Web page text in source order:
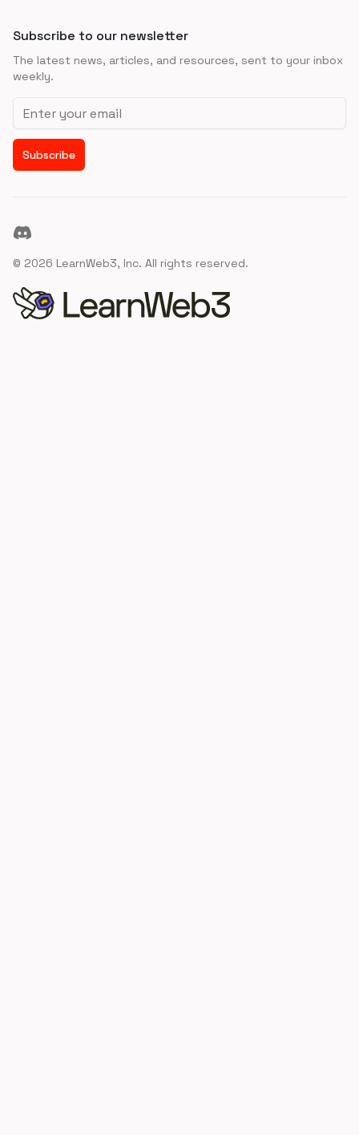
Subscribe to our newsletter
The latest news, articles, and resources, sent to your inbox
weekly.
Email address
Subscribe
Discord
© 2026 LearnWeb3, Inc. All rights reserved.